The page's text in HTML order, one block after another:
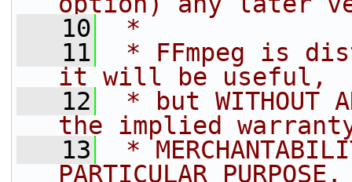
   10
*
   11
* FFmpeg is
it will be useful,
   12
* but WITHOUT
the implied
   13
*
PARTICULAR